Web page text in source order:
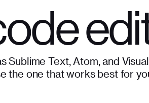
Sublime Text, Atom, and
the one that works best for